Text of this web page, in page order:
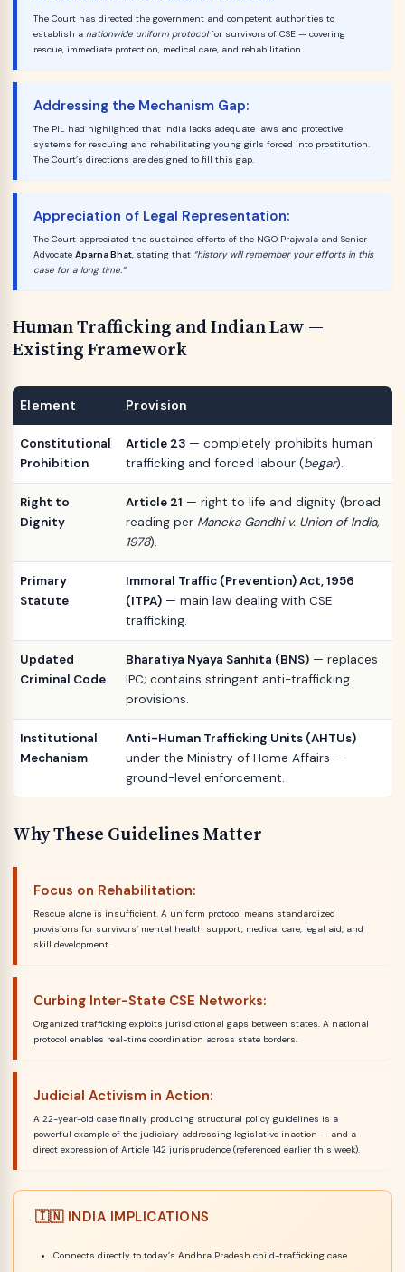
The Court has directed the government and competent authorities to
establish a nationwide uniform protocolfor survivors of CSE — covering
rescue, immediate protection, medical care, and rehabilitation.
Addressing the Mechanism Gap:
The PIL had highlighted that India lacks adequate laws and protective
systems for rescuing and rehabilitating young girls forced into prostitution.
The Court’s directions are designed to fill this gap.
Appreciation of Legal Representation:
The Court appreciated the sustained efforts of the NGO Prajwala and Senior
Advocate Aparna Bhat, stating that “history will remember your efforts in this
case for a long time.”
Human Trafficking and Indian Law —
Existing Framework
Element Provision
Constitutional
Prohibition
Article 23 — completely prohibits human
trafficking and forced labour (begar).
Right to
Dignity
Article 21 — right to life and dignity (broad
reading per Maneka Gandhi v. Union of India,
1978).
Primary
Statute
Immoral Traffic (Prevention) Act, 1956
(ITPA) — main law dealing with CSE
trafficking.
Updated
Criminal Code
Bharatiya Nyaya Sanhita (BNS) — replaces
IPC; contains stringent anti-trafficking
provisions.
Institutional
Mechanism
Anti-Human Trafficking Units (AHTUs)
under the Ministry of Home Affairs —
ground-level enforcement.
Why These Guidelines Matter
Focus on Rehabilitation:
Rescue alone is insufficient. A uniform protocol means standardized
provisions for survivors’ mental health support, medical care, legal aid, and
skill development.
Curbing Inter-State CSE Networks:
Organized trafficking exploits jurisdictional gaps between states. A national
protocol enables real-time coordination across state borders.
Judicial Activism in Action:
A 22-year-old case finally producing structural policy guidelines is a
powerful example of the judiciary addressing legislative inaction — and a
direct expression of Article 142 jurisprudence (referenced earlier this week).
🇮🇳 INDIA IMPLICATIONS
Connects directly to today’s Andhra Pradesh child-trafficking case